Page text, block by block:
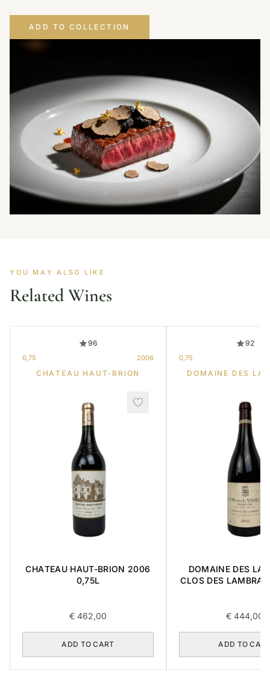
ADD TO COLLECTION
YOU MAY ALSO LIKE
Related Wines
96
0,75 2006
CHATEAU HAUT-BRION
CHATEAU HAUT-BRION 2006
0,75L
€ 462,00
ADD TO CART
92
0,75
DOMAINE DES
DOMAINE DES
CLOS DES
€ 444,00
ADD TO